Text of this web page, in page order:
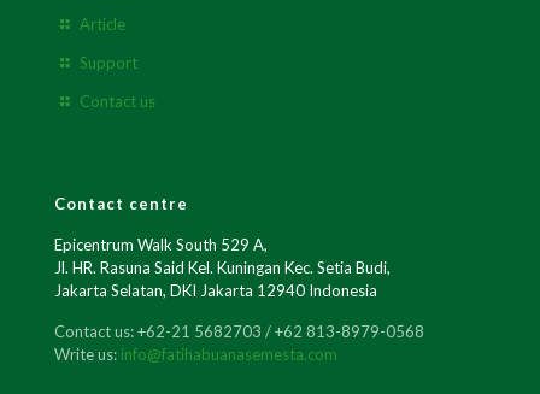
Article
Support
Contact us
Contact centre
Epicentrum Walk South 529 A,
Jl. HR. Rasuna Said Kel. Kuningan Kec. Setia Budi,
Jakarta Selatan, DKI Jakarta 12940 Indonesia
Contact us: +62-21 5682703 / +62 813-8979-0568
Write us: info@fatihabuanasemesta.com